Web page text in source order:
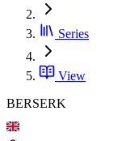
Series
View
BERSERK